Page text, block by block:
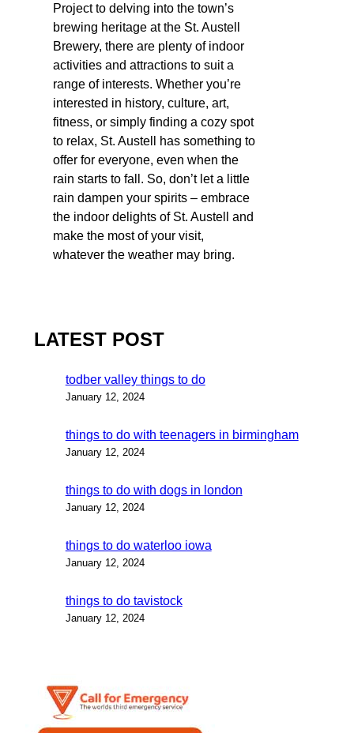
Project to delving into the town’s
brewing heritage at the St. Austell
Brewery, there are plenty of indoor
activities and attractions to suit a
range of interests. Whether you’re
interested in history, culture, art,
fitness, or simply finding a cozy spot
to relax, St. Austell has something to
offer for everyone, even when the
rain starts to fall. So, don’t let a little
rain dampen your spirits – embrace
the indoor delights of St. Austell and
make the most of your visit,
whatever the weather may bring.
LATEST POST
todber valley things to do
January 12, 2024
things to do with teenagers in birmingham
January 12, 2024
things to do with dogs in london
January 12, 2024
things to do waterloo iowa
January 12, 2024
things to do tavistock
January 12, 2024